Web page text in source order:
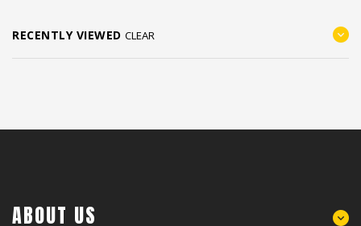
RECENTLY VIEWED CLEAR
ABOUT US